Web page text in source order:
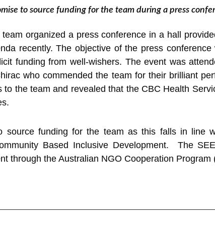
to source funding for the team during a press
organized a press conference in a hall
recently. The objective of the press
funding from well-wishers. The event was
who commended the team for their brilliant
the team and revealed that the CBC Health
source funding for the team as this falls in line
Based Inclusive Development. The
through the Australian NGO Cooperation